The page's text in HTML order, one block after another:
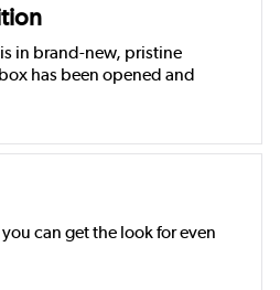
in brand-new, pristine
has been opened and
can get the look for even